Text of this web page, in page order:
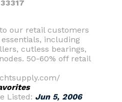
our retail customers
including
cutless bearings,
50-60% off retail
Listed: Jun 5, 2006